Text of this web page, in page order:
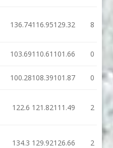
136.74116.95129.32 8
103.69110.61 101.66 0
100.28108.39101.87 0
122.6 121.82111.49 2
134.3 129.92126.66 2